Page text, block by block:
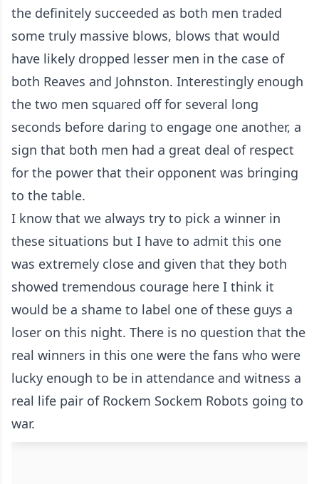
the definitely succeeded as both men traded
some truly massive blows, blows that would
have likely dropped lesser men in the case of
both Reaves and Johnston. Interestingly enough
the two men squared off for several long
seconds before daring to engage one another, a
sign that both men had a great deal of respect
for the power that their opponent was bringing
to the table.
I know that we always try to pick a winner in
these situations but I have to admit this one
was extremely close and given that they both
showed tremendous courage here I think it
would be a shame to label one of these guys a
loser on this night. There is no question that the
real winners in this one were the fans who were
lucky enough to be in attendance and witness a
real life pair of Rockem Sockem Robots going to
war.